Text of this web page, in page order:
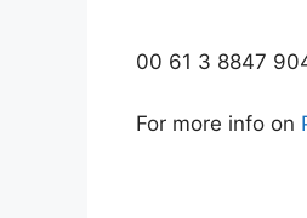
00 61 3 8847
For more info on